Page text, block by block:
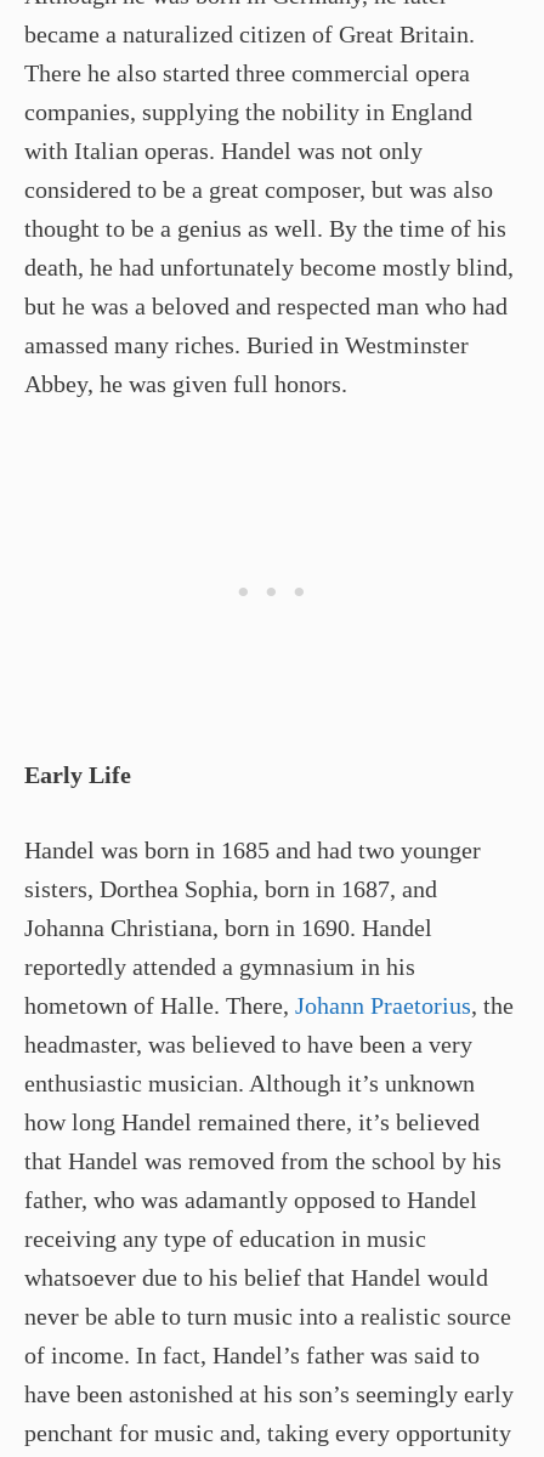
became a naturalized citizen of Great Britain.
There he also started three commercial opera
companies, supplying the nobility in England
with Italian operas. Handel was not only
considered to be a great composer, but was also
thought to be a genius as well. By the time of his
death, he had unfortunately become mostly blind,
but he was a beloved and respected man who had
amassed many riches. Buried in Westminster
Abbey, he was given full honors.
Early Life
Handel was born in 1685 and had two younger
sisters, Dorthea Sophia, born in 1687, and
Johanna Christiana, born in 1690. Handel
reportedly attended a gymnasium in his
hometown of Halle. There, Johann Praetorius, the
headmaster, was believed to have been a very
enthusiastic musician. Although it’s unknown
how long Handel remained there, it’s believed
that Handel was removed from the school by his
father, who was adamantly opposed to Handel
receiving any type of education in music
whatsoever due to his belief that Handel would
never be able to turn music into a realistic source
of income. In fact, Handel’s father was said to
have been astonished at his son’s seemingly early
penchant for music and, taking every opportunity